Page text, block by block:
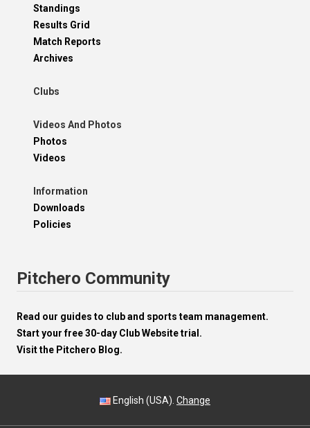
Standings
Results Grid
Match Reports
Archives
Clubs
Videos And Photos
Photos
Videos
Information
Downloads
Policies
Pitchero Community
Read our guides to club and sports team management.
Start your free 30-day Club Website trial.
Visit the Pitchero Blog.
English (USA). Change